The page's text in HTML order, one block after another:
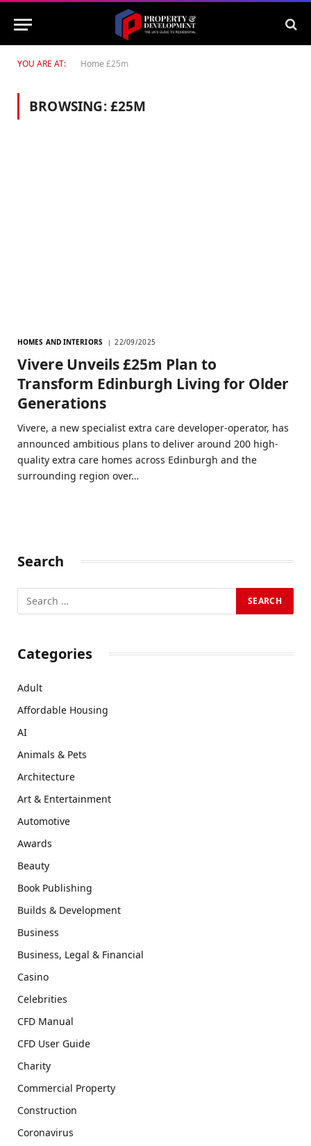
YOU ARE AT: Home £25m
BROWSING:£25M
HOMES AND INTERIORS 22/09/2025
Vivere Unveils £25m Plan to
Transform Edinburgh Living for Older
Generations
Vivere, a new specialist extra care developer-operator, has
announced ambitious plans to deliver around 200 high-
quality extra care homes across Edinburgh and the
surrounding region over…
Search
Categories
Adult
Affordable Housing
AI
Animals & Pets
Architecture
Art & Entertainment
Automotive
Awards
Beauty
Book Publishing
Builds & Development
Business
Business, Legal & Financial
Casino
Celebrities
CFD Manual
CFD User Guide
Charity
Commercial Property
Construction
Coronavirus